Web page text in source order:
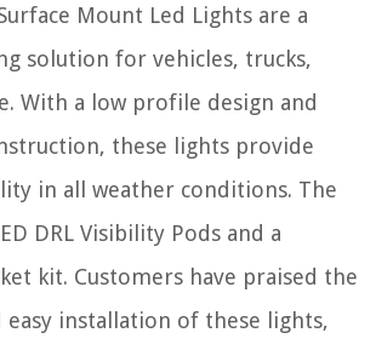
Mount Led Lights are a
solution for vehicles, trucks,
With a low profile design and
these lights provide
in all weather conditions. The
DRL Visibility Pods and a
kit. Customers have praised the
easy installation of these lights,